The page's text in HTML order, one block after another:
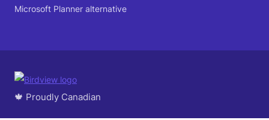
Microsoft Planner alternative
🍁 Proudly Canadian